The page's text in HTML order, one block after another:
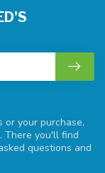
or your purchase,
There you'll find
questions and